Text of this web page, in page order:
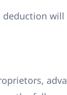
will